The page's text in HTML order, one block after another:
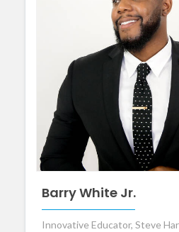
Barry White Jr.
Innovative Educator, Steve